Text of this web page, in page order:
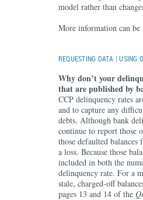
model rather than
More information can
REQUESTING DATA |USING
Why don’t your
that are published by
CCP delinquency rates
and to capture any
debts. Although bank
continue to report those
those defaulted
a loss. Because those
included in both the
delinquency rate. For a
stale, charged-off
pages 13 and 14 of the